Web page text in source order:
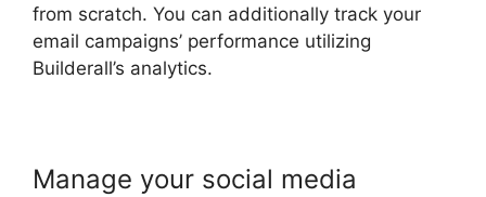
from scratch. You can additionally track your
email campaigns’ performance utilizing
Builderall’s analytics.
Manage your social media